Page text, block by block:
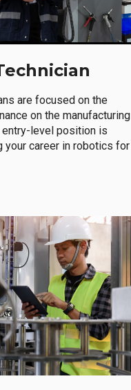
are focused on the
on the manufacturing
level position is
career in robotics for